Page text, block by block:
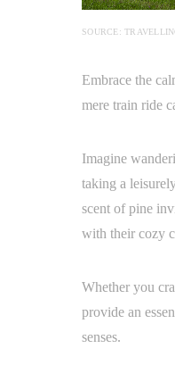
SOURCE:
Embrace the
mere train ride
Imagine
taking a
scent of pine
with their cozy
Whether you
provide an
senses.